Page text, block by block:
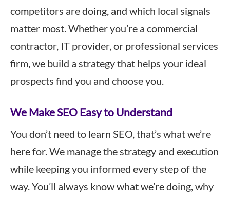
competitors are doing, and which local signals
matter most. Whether you’re a commercial
contractor, IT provider, or professional services
firm, we build a strategy that helps your ideal
prospects find you and choose you.
We Make SEO Easy to Understand
You don’t need to learn SEO, that’s what we’re
here for. We manage the strategy and execution
while keeping you informed every step of the
way. You’ll always know what we’re doing, why